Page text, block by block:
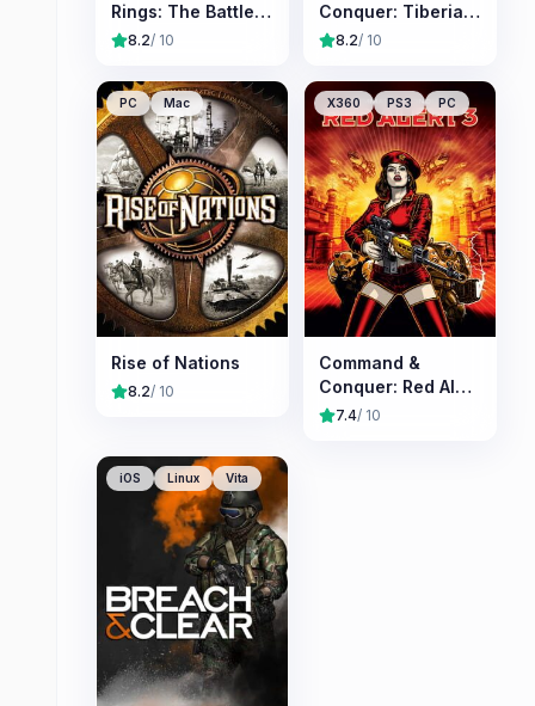
Rings: The Battle
for Middle-earth II
8.2/ 10
Conquer: Tiberian
Sun
8.2/ 10
PC Mac
Rise of Nations
8.2/ 10
X360 PS3 PC
Command &
Conquer: Red Alert
3 7.4/ 10
iOS Linux Vita